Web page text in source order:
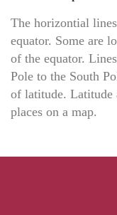
The horizontial
equator. Some are
of the equator.
Pole to the South
of latitude. Latitude
places on a map.